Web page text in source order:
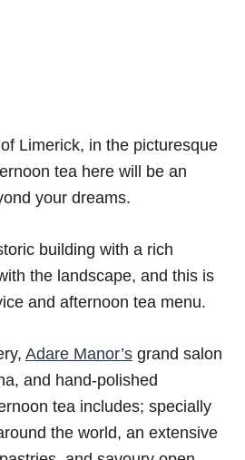
Limerick, in the picturesque
tea here will be an
your dreams.
building with a rich
the landscape, and this is
and afternoon tea menu.
Adare Manor’s grand salon
and hand-polished
tea includes; specially
the world, an extensive